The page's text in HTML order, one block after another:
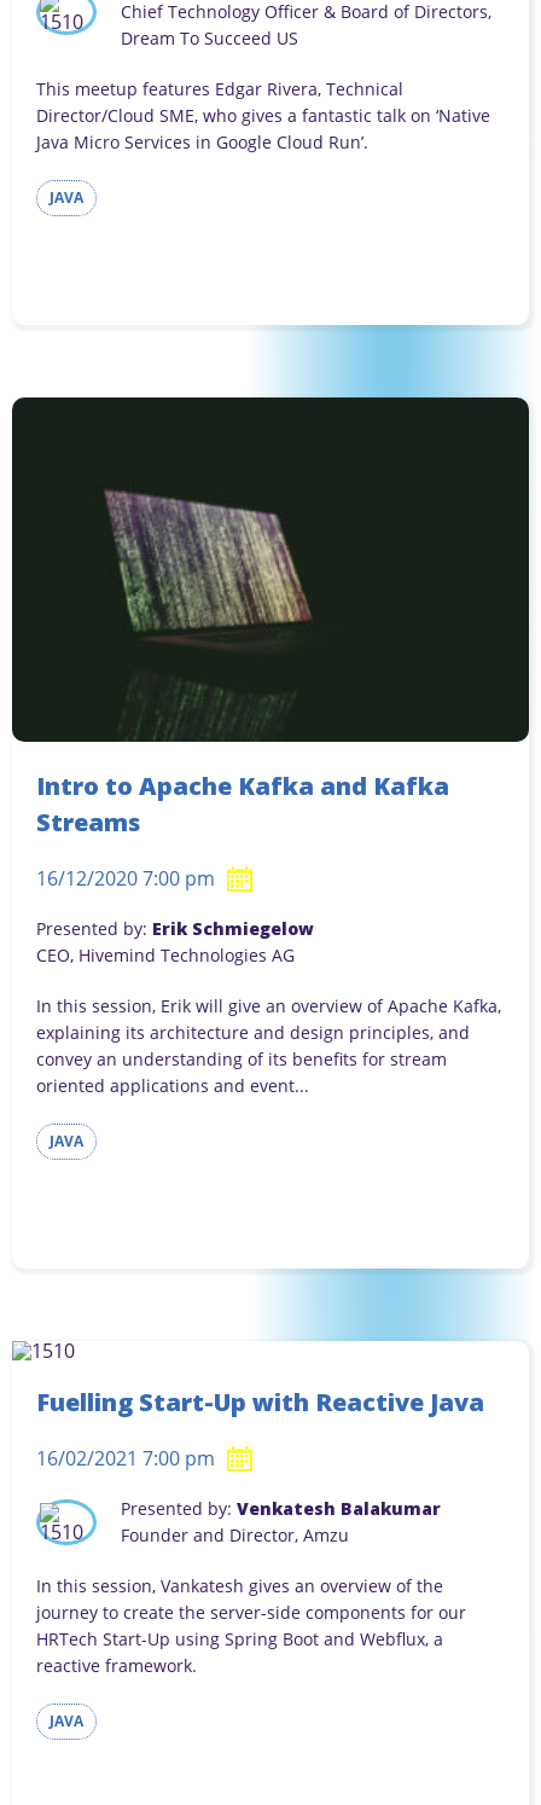
Chief Technology Officer & Board of Directors,
Dream To Succeed US
This meetup features Edgar Rivera, Technical
Director/Cloud SME, who gives a fantastic talk on ‘Native
Java Micro Services in Google Cloud Run’.
JAVA
Intro to Apache Kafka and Kafka
Streams
16/12/2020 7:00 pm
Presented by: Erik Schmiegelow
CEO, Hivemind Technologies AG
In this session, Erik will give an overview of Apache Kafka,
explaining its architecture and design principles, and
convey an understanding of its benefits for stream
oriented applications and event...
JAVA
Fuelling Start-Up with Reactive Java
16/02/2021 7:00 pm
Presented by: Venkatesh Balakumar
Founder and Director, Amzu
In this session, Vankatesh gives an overview of the
journey to create the server-side components for our
HRTech Start-Up using Spring Boot and Webflux, a
reactive framework.
JAVA